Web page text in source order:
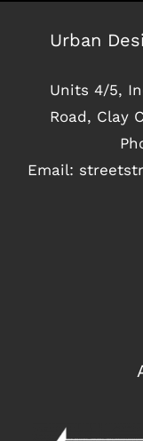
Urban
Units 4/5,
Road, Clay
Email: